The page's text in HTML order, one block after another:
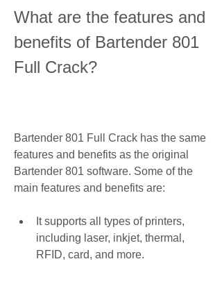
What are the features and
benefits of Bartender 801
Full Crack?
Bartender 801 Full Crack has the same
features and benefits as the original
Bartender 801 software. Some of the
main features and benefits are:
It supports all types of printers,
including laser, inkjet, thermal,
RFID, card, and more.